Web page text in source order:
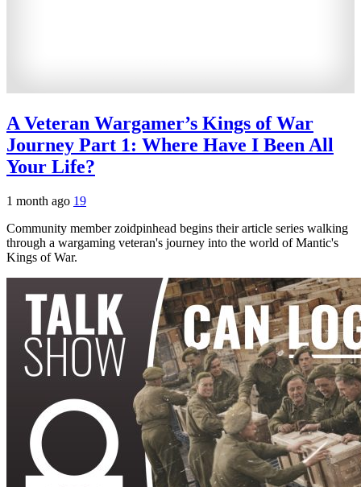
A Veteran Wargamer’s Kings of War
Journey Part 1: Where Have I Been All
Your Life?
1 month ago 19
Community member zoidpinhead begins their article series walking
through a wargaming veteran's journey into the world of Mantic's
Kings of War.